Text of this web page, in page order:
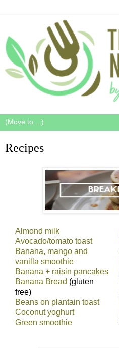
Recipes
Almond milk
Avocado/tomato toast
Banana, mango and
vanilla smoothie
Banana + raisin pancakes
Banana Bread (gluten
free)
Beans on plantain toast
Coconut yoghurt
Green smoothie